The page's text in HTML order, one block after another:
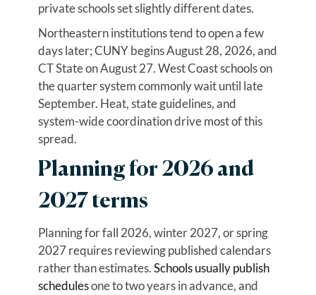
private schools set slightly different dates.
Northeastern institutions tend to open a few
days later; CUNY begins August 28, 2026, and
CT State on August 27. West Coast schools on
the quarter system commonly wait until late
September. Heat, state guidelines, and
system-wide coordination drive most of this
spread.
Planning for 2026 and
2027 terms
Planning for fall 2026, winter 2027, or spring
2027 requires reviewing published calendars
rather than estimates.Schools usually publish
schedulesone to two years in advance, and